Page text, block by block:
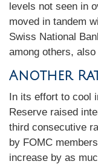
levels not seen in
moved in tandem
Swiss National
among others,
Another
In its effort to cool
Reserve raised
third consecutive
by FOMC
increase by as